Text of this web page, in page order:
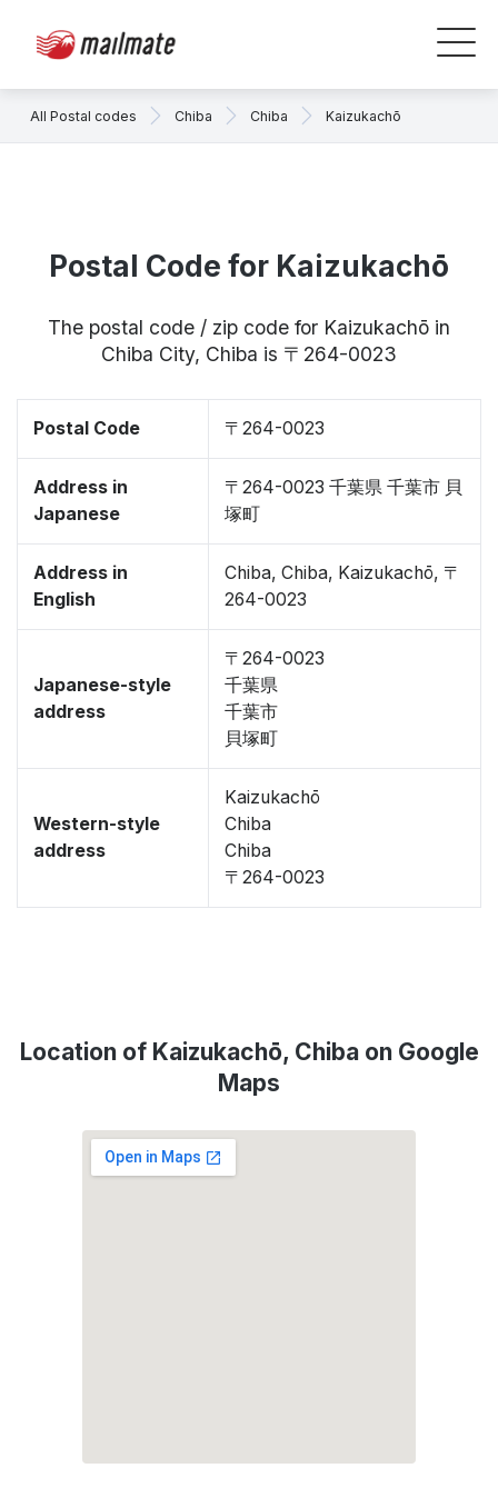
All Postal codes Chiba Chiba Kaizukachō
Postal Code for Kaizukachō
The postal code / zip code for Kaizukachō in
Chiba City, Chiba is 〒264-0023
Postal Code 〒264-0023
Address in
Japanese
〒264-0023 千葉県 千葉市 貝
塚町
Address in
English
Chiba, Chiba, Kaizukachō, 〒
264-0023
Japanese-style
address
〒264-0023
千葉県
千葉市
貝塚町
Western-style
address
Kaizukachō
Chiba
Chiba
〒264-0023
Location of Kaizukachō, Chiba on Google
Maps